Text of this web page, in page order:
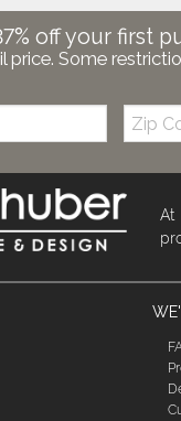
off your first
price. Some
Zip
Code
At